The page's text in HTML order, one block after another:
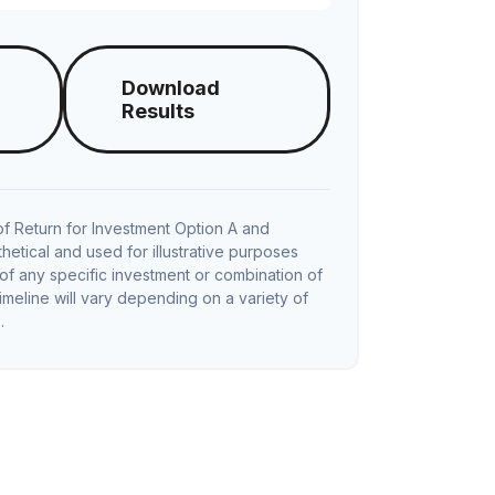
Download
Results
Return for Investment Option A and
and used for illustrative purposes
any specific investment or combination of
will vary depending on a variety of